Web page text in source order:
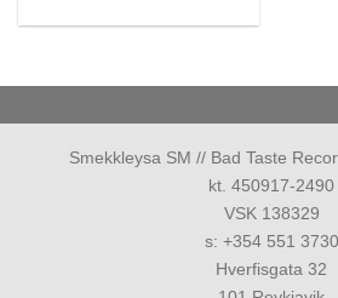
Smekkleysa SM // Bad Taste
kt. 450917-2490
VSK 138329
s: +354 551 3730
Hverfisgata 32